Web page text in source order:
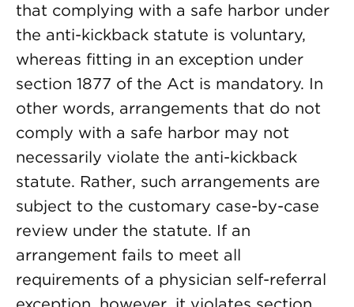
that complying with a safe harbor under
the anti-kickback statute is voluntary,
whereas fitting in an exception under
section 1877 of the Act is mandatory. In
other words, arrangements that do not
comply with a safe harbor may not
necessarily violate the anti-kickback
statute. Rather, such arrangements are
subject to the customary case-by-case
review under the statute. If an
arrangement fails to meet all
requirements of a physician self-referral